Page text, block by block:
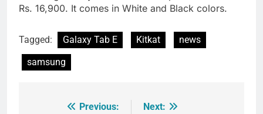
Rs. 16,900. It comes in White and Black colors.
Tagged: Galaxy Tab E Kitkat
news
samsung
Previous:
Next: